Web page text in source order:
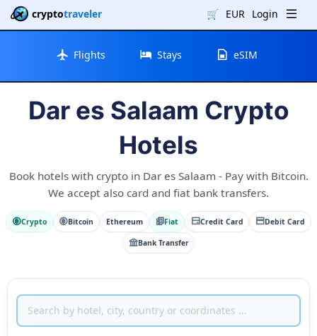
cryptotraveler 🛒 EUR Login
Flights Stays eSIM
Dar es Salaam Crypto
Hotels
Book hotels with crypto in Dar es Salaam - Pay with Bitcoin.
We accept also card and fiat bank transfers.
Crypto Bitcoin Ethereum Fiat Credit Card Debit Card
Bank Transfer